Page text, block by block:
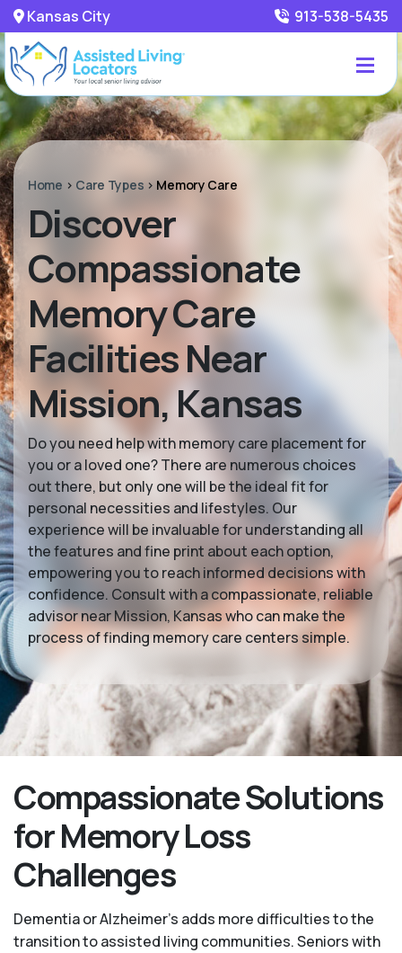
Kansas City 913-538-5435
Home > Care Types > Memory Care
Discover
Compassionate
Memory Care
Facilities Near
Mission, Kansas
Do you need help with memory care placement for
you or a loved one? There are numerous choices
out there, but only one will be the ideal fit for
personal necessities and lifestyles. Our
experience will be invaluable for understanding all
the features and fine print about each option,
empowering you to reach informed decisions with
confidence. Consult with a compassionate, reliable
advisor near Mission, Kansas who can make the
process of finding memory care centers simple.
Compassionate Solutions
for Memory Loss
Challenges
Dementia or Alzheimer’s adds more difficulties to the
transition to assisted living communities. Seniors with